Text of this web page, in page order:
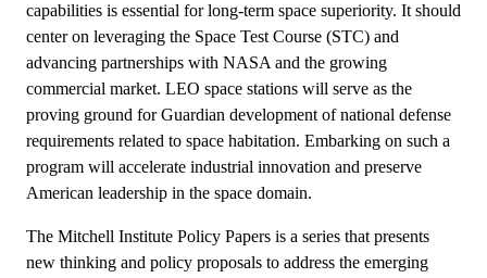
capabilities is essential for long-term space superiority. It should
center on leveraging the Space Test Course (STC) and
advancing partnerships with NASA and the growing
commercial market. LEO space stations will serve as the
proving ground for Guardian development of national defense
requirements related to space habitation. Embarking on such a
program will accelerate industrial innovation and preserve
American leadership in the space domain.
The Mitchell Institute Policy Papers is a series that presents
new thinking and policy proposals to address the emerging